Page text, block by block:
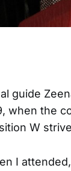
guide
when the
W
I